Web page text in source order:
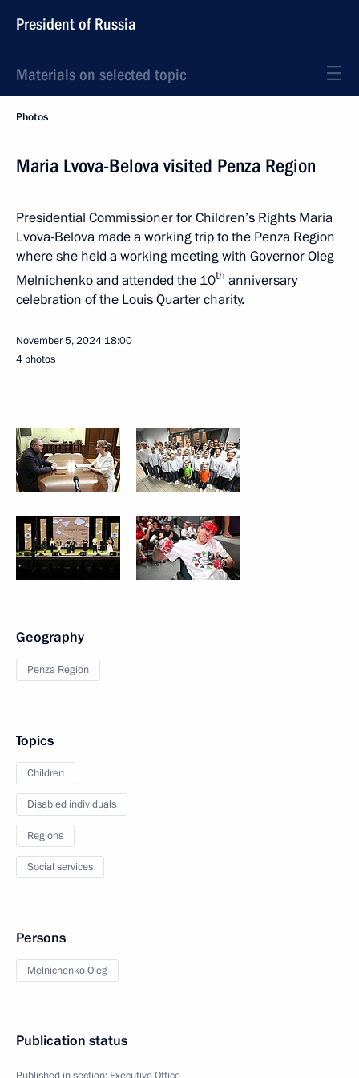
President of Russia
Materials on selected topic
Photos
Maria Lvova-Belova visited Penza Region
Presidential Commissioner for Children’s Rights Maria
Lvova-Belova made a working trip to the Penza Region
where she held a working meeting with Governor Oleg
Melnichenko and attended the 10th anniversary
celebration of the Louis Quarter charity.
November 5, 2024 18:00
4 photos
Geography
Penza Region
Topics
Children
Disabled individuals
Regions
Social services
Persons
Melnichenko Oleg
Publication status